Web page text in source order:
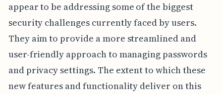
appear to be addressing some of the biggest
security challenges currently faced by users.
They aim to provide a more streamlined and
user-friendly approach to managing passwords
and privacy settings. The extent to which these
new features and functionality deliver on this